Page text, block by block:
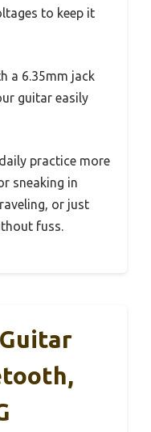
to keep it
a 6.35mm jack
guitar easily
practice more
sneaking in
or just
fuss.